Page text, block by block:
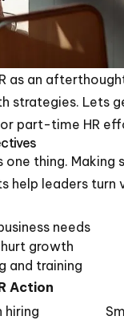
as an
Lets
part-time HR
one thing.
help leaders
needs
growth
and training
Action
hiring